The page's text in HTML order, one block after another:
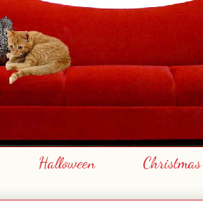
Halloween Christmas